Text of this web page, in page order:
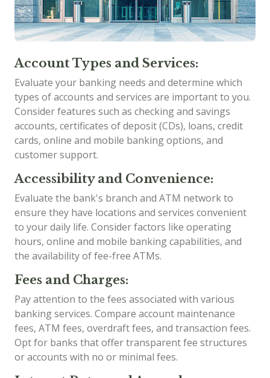
Account Types and Services:
Evaluate your banking needs and determine which
types of accounts and services are important to you.
Consider features such as checking and savings
accounts, certificates of deposit (CDs), loans, credit
cards, online and mobile banking options, and
customer support.
Accessibility and Convenience:
Evaluate the bank's branch and ATM network to
ensure they have locations and services convenient
to your daily life. Consider factors like operating
hours, online and mobile banking capabilities, and
the availability of fee-free ATMs.
Fees and Charges:
Pay attention to the fees associated with various
banking services. Compare account maintenance
fees, ATM fees, overdraft fees, and transaction fees.
Opt for banks that offer transparent fee structures
or accounts with no or minimal fees.